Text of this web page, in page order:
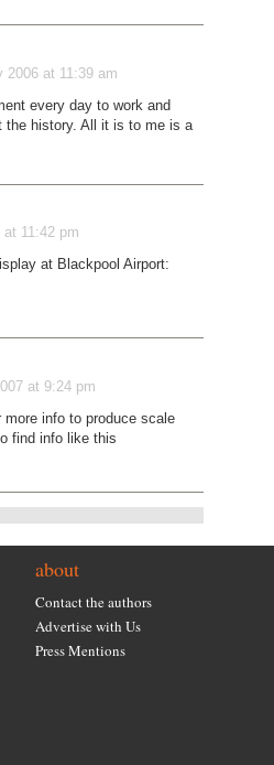
2006 at 11:39 am
every day to work and
the history. All it is to me is a
at 11:42 pm
at Blackpool Airport:
at 9:24 pm
info to produce scale
find info like this
about
Contact the authors
Advertise with Us
Press Mentions